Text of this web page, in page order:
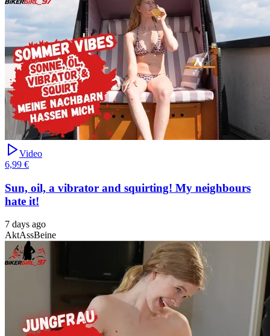
Video
6,99 €
Sun, oil, a vibrator and squirting! My neighbours
hate it!
7 days ago
AktAssBeine